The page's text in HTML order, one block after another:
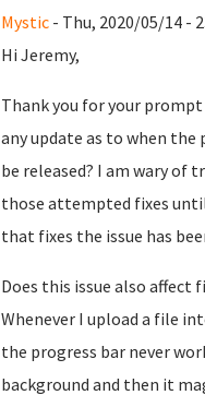
Mystic - Thu, 2020/05/14 -
Hi Jeremy,
Thank you for your
any update as to when the
be released? I am wary
those attempted fixes
that fixes the issue has
Does this issue also affect
Whenever I upload a file
the progress bar never
background and then it